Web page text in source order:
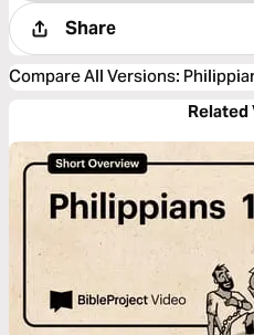
Share
Compare All Versions:
Related